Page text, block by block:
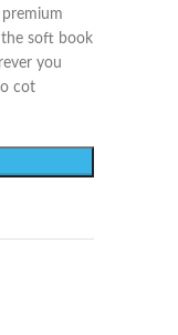
soft book
you
cot